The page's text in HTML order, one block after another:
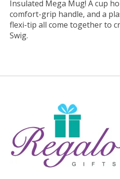
Insulated Mega Mug! A cup
comfort-grip handle, and a
flexi-tip all come together to
Swig.